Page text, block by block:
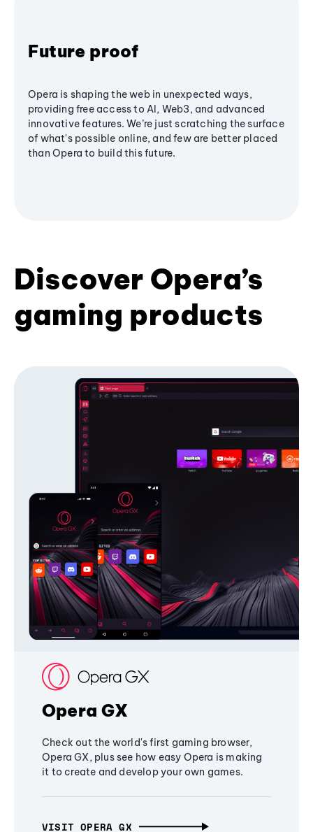
Future proof
Opera is shaping the web in unexpected ways,
providing free access to AI, Web3, and advanced
innovative features. We’re just scratching the surface
of what's possible online, and few are better placed
than Opera to build this future.
Discover Opera’s
gaming products
Opera GX
Check out the world's first gaming browser,
Opera GX, plus see how easy Opera is making
it to create and develop your own games.
VISIT OPERA GX